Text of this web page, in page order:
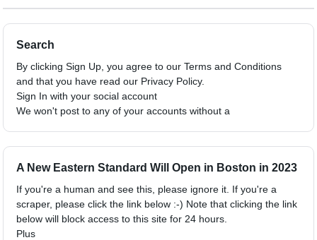
Search
By clicking Sign Up, you agree to our Terms and Conditions
and that you have read our Privacy Policy.
Sign In with your social account
We won't post to any of your accounts without a
A New Eastern Standard Will Open in Boston in 2023
If you're a human and see this, please ignore it. If you're a
scraper, please click the link below :-) Note that clicking the link
below will block access to this site for 24 hours.
Plus